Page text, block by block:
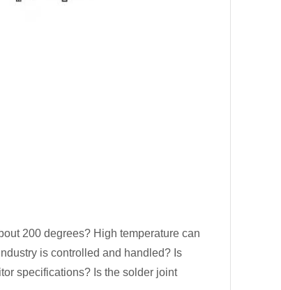
200 degrees? High temperature can
is controlled and handled? Is
specifications? Is the solder joint